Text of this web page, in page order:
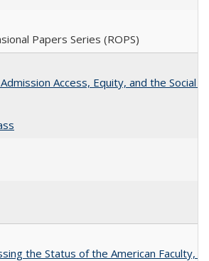
Papers Series (ROPS)
Access, Equity, and the Social
the Status of the American Faculty,